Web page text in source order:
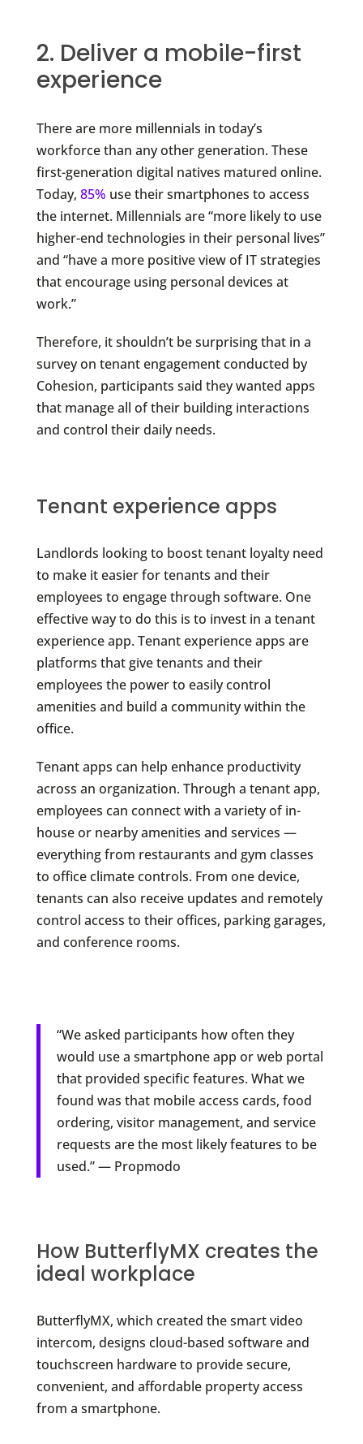
2. Deliver a mobile-first
experience
There are more millennials in today’s
workforce than any other generation. These
first-generation digital natives matured online.
Today, 85% use their smartphones to access
the internet. Millennials are “more likely to use
higher-end technologies in their personal lives”
and “have a more positive view of IT strategies
that encourage using personal devices at
work.”
Therefore, it shouldn’t be surprising that in a
survey on tenant engagement conducted by
Cohesion, participants said they wanted apps
that manage all of their building interactions
and control their daily needs.
Tenant experience apps
Landlords looking to boost tenant loyalty need
to make it easier for tenants and their
employees to engage through software. One
effective way to do this is to invest in a tenant
experience app. Tenant experience apps are
platforms that give tenants and their
employees the power to easily control
amenities and build a community within the
office.
Tenant apps can help enhance productivity
across an organization. Through a tenant app,
employees can connect with a variety of in-
house or nearby amenities and services —
everything from restaurants and gym classes
to office climate controls. From one device,
tenants can also receive updates and remotely
control access to their offices, parking garages,
and conference rooms.
“We asked participants how often they
would use a smartphone app or web portal
that provided specific features. What we
found was that mobile access cards, food
ordering, visitor management, and service
requests are the most likely features to be
used.” — Propmodo
How ButterflyMX creates the
ideal workplace
ButterflyMX, which created the smart video
intercom, designs cloud-based software and
touchscreen hardware to provide secure,
convenient, and affordable property access
from a smartphone.